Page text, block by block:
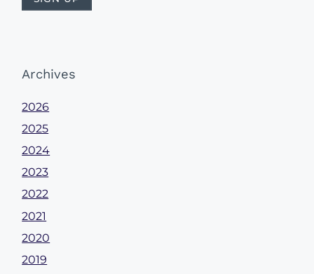
Archives
2026
2025
2024
2023
2022
2021
2020
2019